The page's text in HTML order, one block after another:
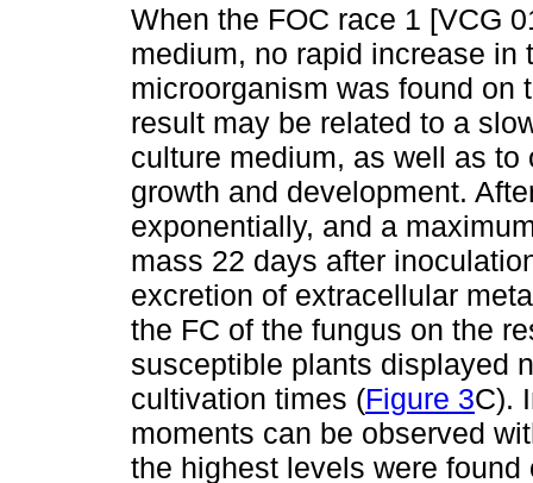
When the FOC race 1 [VCG
medium, no rapid increase in
microorganism was found on
result may be related to a
culture medium, as well as
growth and development.
exponentially, and a
mass 22 days after
excretion of extracellular
the FC of the fungus on the
susceptible plants displayed
cultivation times (Figure 3C).
moments can be observed
the highest levels were